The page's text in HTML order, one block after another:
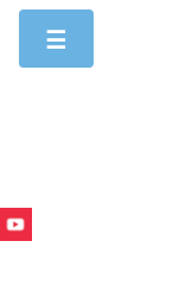
Toggle
navigation
☰